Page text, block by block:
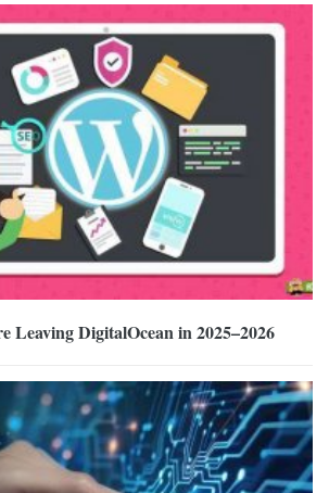
Leaving DigitalOcean in 2025–2026